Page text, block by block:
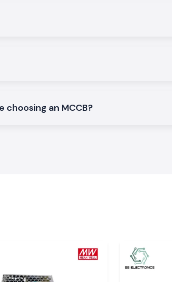
electrical
since
choosing an MCCB?